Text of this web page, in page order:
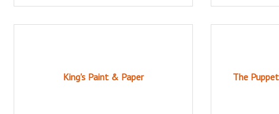
King's Paint & Paper The